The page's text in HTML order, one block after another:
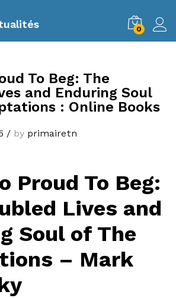
0
To Beg: The
and Enduring Soul
: Online Books
/ by primairetn
Proud To Beg:
Lives and
Soul of The
– Mark